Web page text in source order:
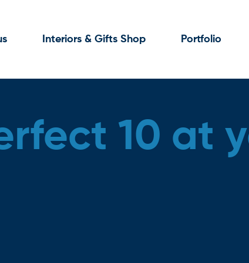
Interiors & Gifts Shop Portfolio
10 at